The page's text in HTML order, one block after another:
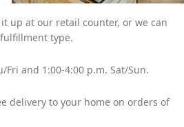
up at our retail counter, or we can
fulfillment type.
and 1:00-4:00 p.m. Sat/Sun.
delivery to your home on orders of